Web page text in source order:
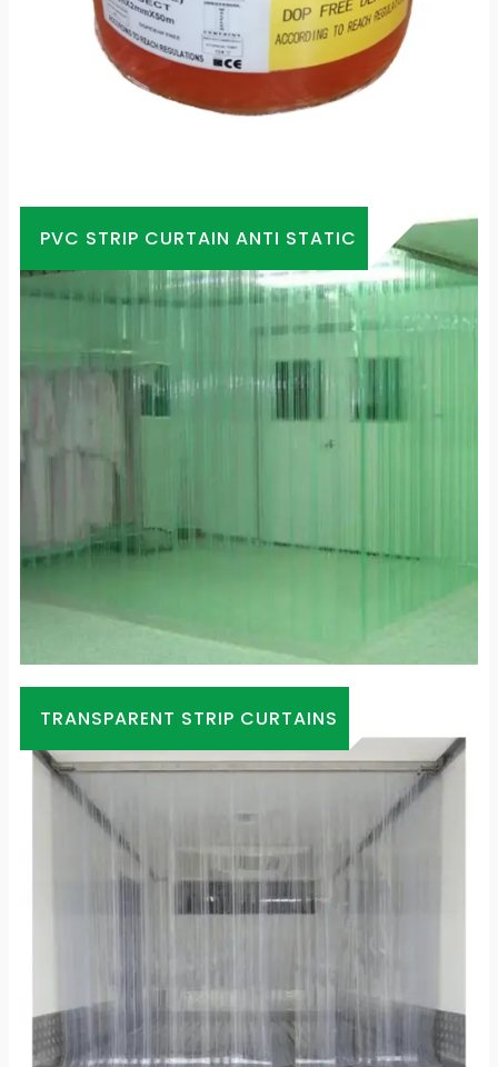
PVC STRIP CURTAIN ANTI STATIC
TRANSPARENT STRIP CURTAINS